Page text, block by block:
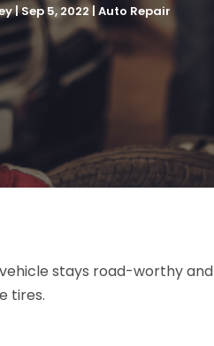
|Sep 5, 2022 | Auto Repair
stays road-worthy and
tires.